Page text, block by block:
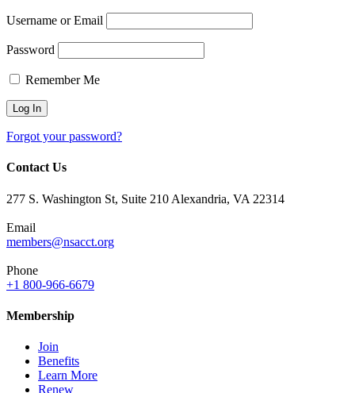
Username or Email
Password
Remember Me
Forgot your password?
Contact Us
277 S. Washington St, Suite 210 Alexandria, VA 22314
Email
members@nsacct.org
Phone
+1 800-966-6679
Membership
Join
Benefits
Learn More
Renew